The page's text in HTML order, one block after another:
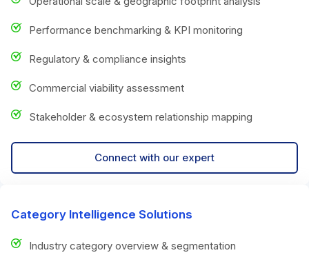
Performance benchmarking & KPI monitoring
Regulatory & compliance insights
Commercial viability assessment
Stakeholder & ecosystem relationship mapping
Connect with our expert
Category Intelligence Solutions
Industry category overview & segmentation